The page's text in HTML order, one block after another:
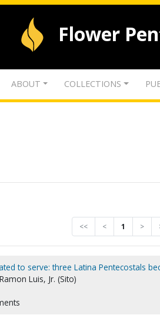
Flower
ABOUT COLLECTIONS
<< < 1 >
to serve: three Latina Pentecostals
Luis, Jr. (Sito)